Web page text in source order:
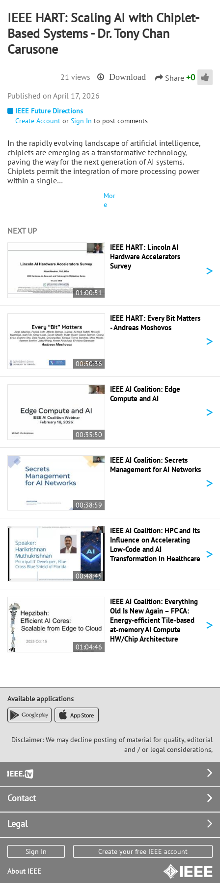
IEEE HART: Scaling AI with Chiplet-
Based Systems - Dr. Tony Chan
Carusone
21 views Download Share +0
IEEE Future Directions
Create Account or Sign In to post comments
In the rapidly evolving landscape of artificial intelligence,
chiplets are emerging as a transformative technology,
paving the way for the next generation of AI systems.
Chiplets permit the integration of more processing power
within a single…
Mor
e
April 17, 2026
NEXT UP
01:00:51
IEEE HART: Lincoln AI
Hardware Accelerators
Survey
>
00:50:36
IEEE HART: Every Bit Matters
- Andreas Moshovos
>
00:35:50
IEEE AI Coalition: Edge
Compute and AI
>
00:38:59
IEEE AI Coalition: Secrets
Management for AI Networks
>
00:48:45
IEEE AI Coalition: HPC and Its
Influence on Accelerating
Low-Code and AI
Transformation in Healthcare
>
01:04:46
IEEE AI Coalition: Everything
Old Is New Again – FPCA:
Energy-efficient Tile-based
at-memory AI Compute
HW/Chip Architecture
>
Available applications
Disclaimer: We may decline posting of material for quality, editorial
and / or legal considerations,
Footer
Contact
Legal
Sign In Create your free IEEE account
About IEEE